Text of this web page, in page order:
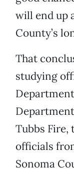
will end up
County’s
That
studying
Tubbs Fire,
officials
Sonoma